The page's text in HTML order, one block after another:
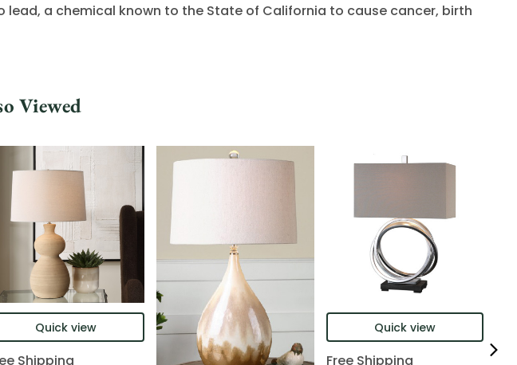
a chemical known to the State of California to cause cancer, birth
Viewed
Quick view
Shipping
Quick view
Free Shipping